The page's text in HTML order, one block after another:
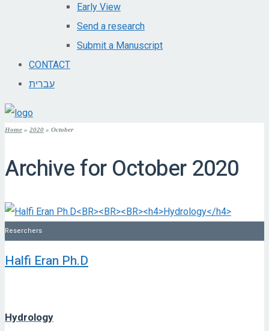
Early View
Send a research
Submit a Manuscript
CONTACT
עברית
Home » 2020 » October
Archive forOctober 2020
Reserchers
Halfi Eran Ph.D
Hydrology